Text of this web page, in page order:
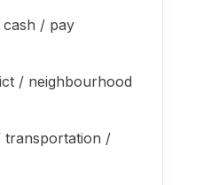
/ pay
/ neighbourhood
transportation /